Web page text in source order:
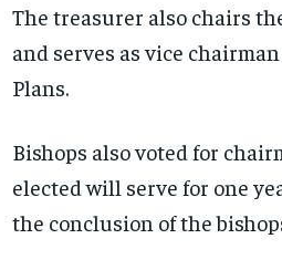
The treasurer also chairs
and serves as vice
Plans.
Bishops also voted for
elected will serve for one
the conclusion of the